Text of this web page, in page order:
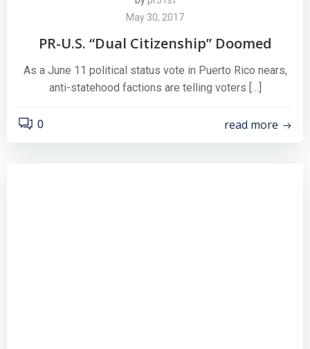
May 30, 2017
PR-U.S. “Dual Citizenship” Doomed
As a June 11 political status vote in Puerto Rico nears,
anti-statehood factions are telling voters […]
0 read more